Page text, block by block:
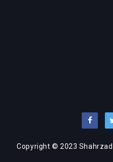
Copyright © 2023 Shahrzad